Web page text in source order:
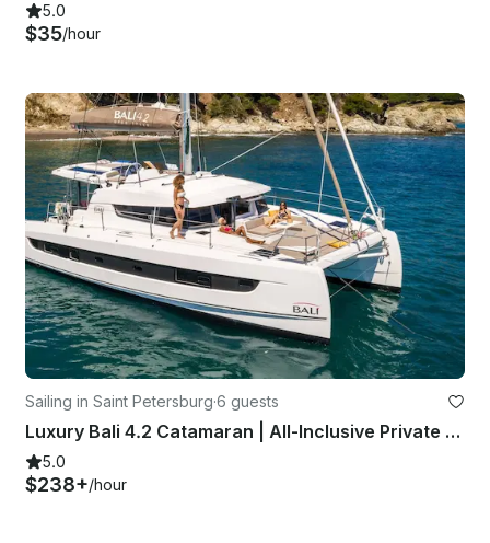
5.0
$35/hour
Sailing in Saint Petersburg·6 guests
Luxury Bali 4.2 Catamaran | All-Inclusive Private Charters in St. Pete
5.0
$238+/hour